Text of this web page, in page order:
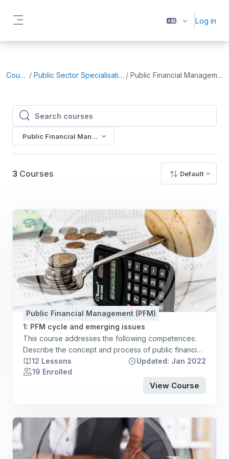
Log in
Courses Public Sector Specialisation (Core) Public Financial Management (PFM)
Search courses
Search courses
Public Financial Management (PFM)
3 Courses Default
Public Financial Management (PFM)
1: PFM cycle and emerging issues
This course addresses the following competences:
Describe the concept and process of public financial
management. Articulate a broad understanding of the
particular role of budgets in public sector entities as
an instrument of accountability, planning, and control.
the roles and responsibilities of the central treasury
management function and institutional oversight
mechanisms and assess their respective contribution
to effective public financial management. Describe
12 Lessons
Updated: Jan 2022
19 Enrolled
View Course